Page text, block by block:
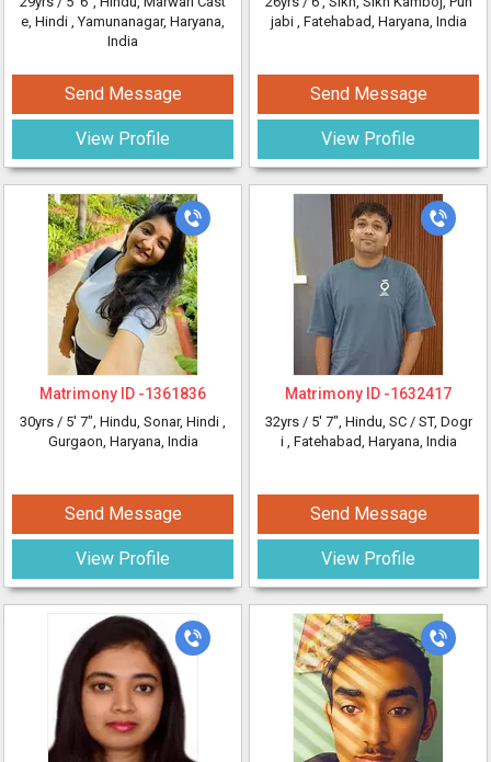
e, Hindi , Yamunanagar, Haryana,
India
Send Message
View Profile
Matrimony ID -1361836
30yrs / 5' 7", Hindu, Sonar, Hindi ,
Gurgaon, Haryana, India
Send Message
View Profile
jabi , Fatehabad, Haryana, India
Send Message
View Profile
Matrimony ID -1632417
32yrs / 5' 7", Hindu, SC / ST, Dogr
i , Fatehabad, Haryana, India
Send Message
View Profile